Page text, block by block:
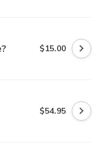
$15.00
$54.95